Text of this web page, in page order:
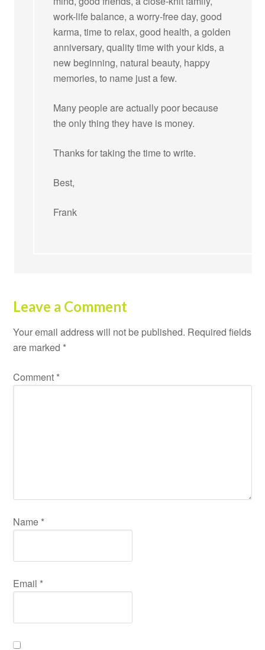
work-life balance, a worry-free day, good
karma, time to relax, good health, a golden
anniversary, quality time with your kids, a
new beginning, natural beauty, happy
memories, to name just a few.
Many people are actually poor because
the only thing they have is money.
Thanks for taking the time to write.
Best,
Frank
Leave a Comment
Your email address will not be published. Required fields
are marked *
Comment *
Name *
Email *